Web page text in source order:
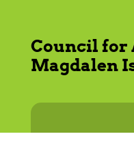
Council for
Magdalen